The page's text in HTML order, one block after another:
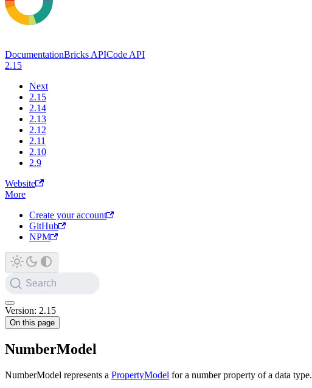
DocumentationBricks APICode API
2.15
Next
2.15
2.14
2.13
2.12
2.11
2.10
2.9
Website
More
Create your account
GitHub
NPM
Search
Version: 2.15
On this page
NumberModel
NumberModel represents a PropertyModel for a number property of a data type.